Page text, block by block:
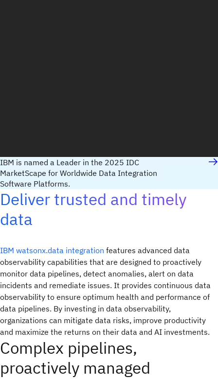
IBM is named a Leader in the 2025 IDC
MarketScape for Worldwide Data Integration
Software Platforms.
Deliver trusted and timely
data
IBM watsonx.data integration features advanced data
observability capabilities that are designed to proactively
monitor data pipelines, detect anomalies, alert on data
incidents and remediate issues. It provides continuous data
observability to ensure optimum health and performance of
data pipelines. By investing in data observability,
organizations can mitigate data risks, improve productivity
and maximize the returns on their data and AI investments.
Complex pipelines,
proactively managed